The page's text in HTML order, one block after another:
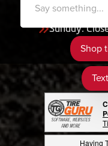
Saturday:
Sunday:
Having